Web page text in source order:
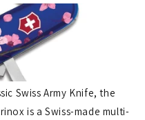
Swiss Army Knife, the
is a Swiss-made multi-